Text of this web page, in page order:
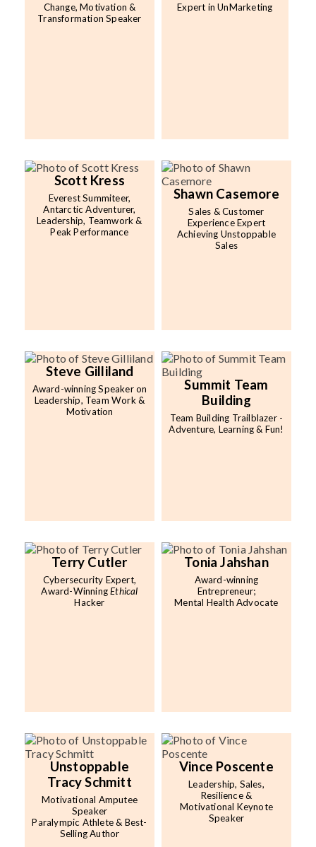
Change, Motivation &
Transformation Speaker
Expert in UnMarketing
Scott Kress
Everest Summiteer,
Antarctic Adventurer,
Leadership, Teamwork &
Peak Performance
Shawn Casemore
Sales & Customer
Experience Expert
Achieving Unstoppable
Sales
Steve Gilliland
Award-winning Speaker on
Leadership, Team Work &
Motivation
Summit Team
Building
Team Building Trailblazer -
Adventure, Learning & Fun!
Terry Cutler
Cybersecurity Expert,
Award-WinningEthical
Hacker
Tonia Jahshan
Award-winning
Entrepreneur;
Mental Health Advocate
Unstoppable
Tracy Schmitt
Motivational Amputee
Speaker
Paralympic Athlete & Best-
Selling Author
Vince Poscente
Leadership, Sales,
Resilience &
Motivational Keynote
Speaker